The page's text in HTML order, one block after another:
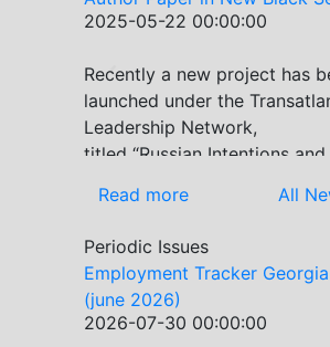
Previous
Geopolitics Initiative
2025-05-22 00:00:00
Recently a new project has
launched under the
Leadership Network,
titled “Russian Intentions and
initiative takes a deep dive
Black Sea region, the tools it
uses to project influence, and
what actions it may pursue
Read more All
Periodic Issues
Employment Tracker Georgia
(june 2026)
2026-07-30 00:00:00